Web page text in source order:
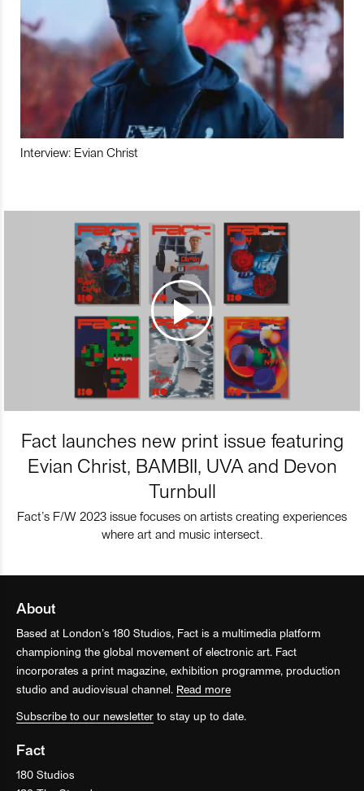
Interview: Evian Christ
Fact launches new print issue featuring
Evian Christ, BAMBII, UVA and Devon
Turnbull
Fact’s F/W 2023 issue focuses on artists creating experiences
where art and music intersect.
About
Based at London’s 180 Studios, Fact is a multimedia platform
championing the global movement of electronic art. Fact
incorporates a print magazine, exhibition programme, production
studio and audiovisual channel. Read more
Subscribe to our newsletter to stay up to date.
Fact
180 Studios